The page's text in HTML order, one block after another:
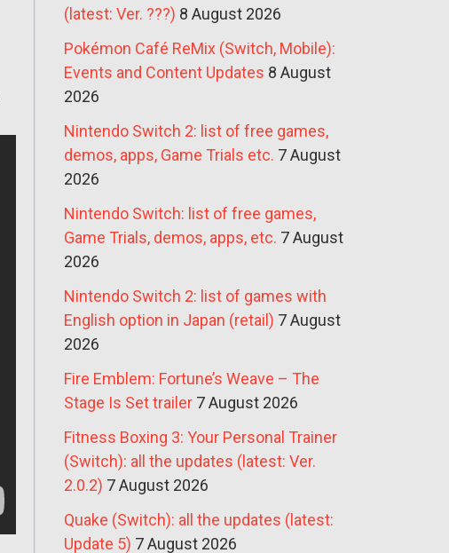
(latest: Ver. ???) 8 August 2026
Pokémon Café ReMix (Switch, Mobile):
Events and Content Updates 8 August
2026
Nintendo Switch 2: list of free games,
demos, apps, Game Trials etc. 7 August
2026
Nintendo Switch: list of free games,
Game Trials, demos, apps, etc. 7 August
2026
Nintendo Switch 2: list of games with
English option in Japan (retail) 7 August
2026
Fire Emblem: Fortune’s Weave – The
Stage Is Set trailer 7 August 2026
Fitness Boxing 3: Your Personal Trainer
(Switch): all the updates (latest: Ver.
2.0.2) 7 August 2026
Quake (Switch): all the updates (latest:
Update 5) 7 August 2026